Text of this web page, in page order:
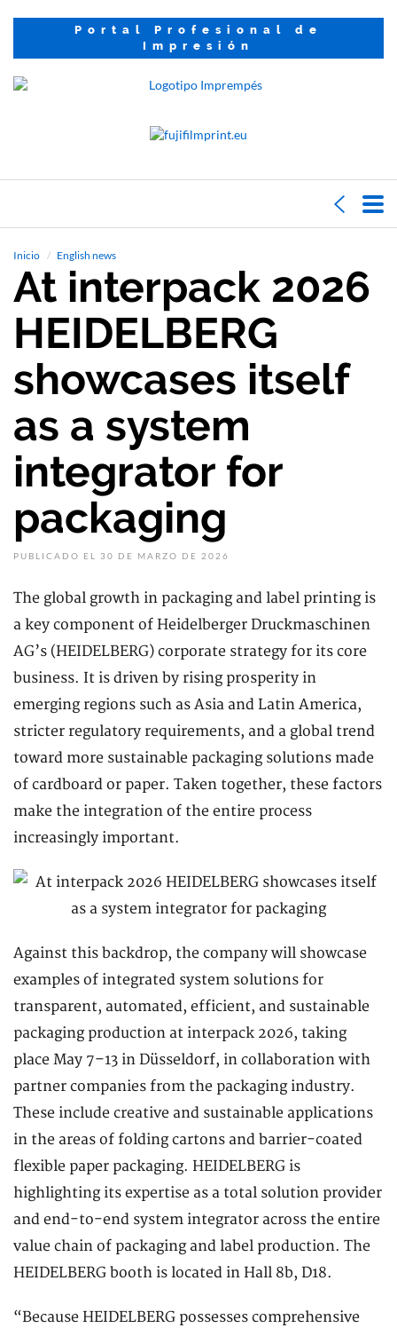
Portal Profesional de
Impresión
Inicio English news
At interpack 2026
HEIDELBERG
showcases itself
as a system
integrator for
packaging
PUBLICADO EL 30 DE MARZO DE 2026
The global growth in packaging and label printing is
a key component of Heidelberger Druckmaschinen
AG’s (HEIDELBERG) corporate strategy for its core
business. It is driven by rising prosperity in
emerging regions such as Asia and Latin America,
stricter regulatory requirements, and a global trend
toward more sustainable packaging solutions made
of cardboard or paper. Taken together, these factors
make the integration of the entire process
increasingly important.
Against this backdrop, the company will showcase
examples of integrated system solutions for
transparent, automated, efficient, and sustainable
packaging production at interpack 2026, taking
place May 7–13 in Düsseldorf, in collaboration with
partner companies from the packaging industry.
These include creative and sustainable applications
in the areas of folding cartons and barrier-coated
flexible paper packaging. HEIDELBERG is
highlighting its expertise as a total solution provider
and end-to-end system integrator across the entire
value chain of packaging and label production. The
HEIDELBERG booth is located in Hall 8b, D18.
“Because HEIDELBERG possesses comprehensive